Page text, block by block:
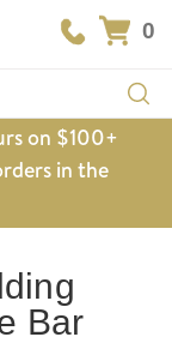
0
on $100+
in the
Bar